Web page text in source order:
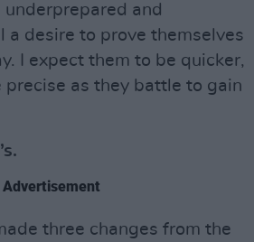
underprepared and
a desire to prove themselves
I expect them to be quicker,
precise as they battle to gain
Advertisement
three changes from the